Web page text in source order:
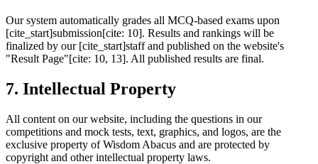
Our system automatically grades all MCQ-based exams upon
[cite_start]submission[cite: 10]. Results and rankings will be
finalized by our [cite_start]staff and published on the website's
"Result Page"[cite: 10, 13]. All published results are final.
7. Intellectual Property
All content on our website, including the questions in our
competitions and mock tests, text, graphics, and logos, are the
exclusive property of Wisdom Abacus and are protected by
copyright and other intellectual property laws.